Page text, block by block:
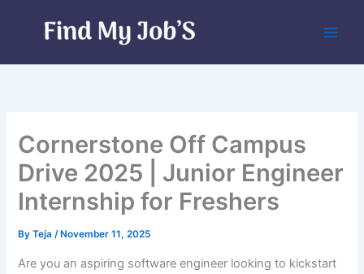
Cornerstone Off Campus
Drive 2025 | Junior Engineer
Internship for Freshers
ByTeja/ November 11, 2025
Are you an aspiring software engineer looking to kickstart